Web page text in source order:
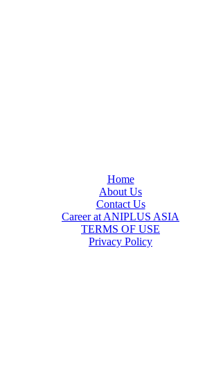
Home
About Us
Contact Us
Career at ANIPLUS ASIA
TERMS OF USE
Privacy Policy